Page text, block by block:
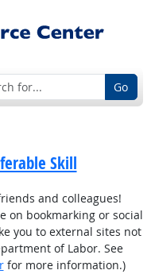
Go
Skill
and colleagues!
on bookmarking or social
you to external sites not
of Labor. See
for more information.)